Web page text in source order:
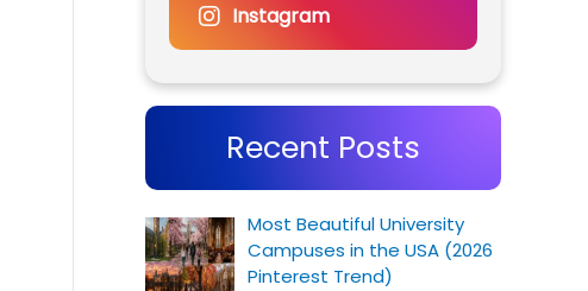
Instagram
Recent Posts
Most Beautiful University
Campuses in the USA (2026
Pinterest Trend)